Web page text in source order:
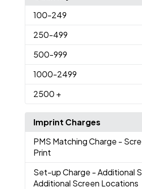
100-249
250-499
500-999
1000-2499
2500 +
Imprint Charges
PMS Matching Charge -
Print
Set-up Charge - Additional
Additional Screen Locations